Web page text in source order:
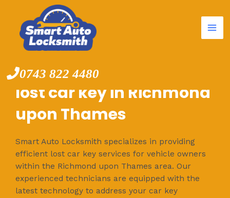
content
0743 822 4480
lost car key in Richmond
upon Thames
Smart Auto Locksmith specializes in providing
efficient lost car key services for vehicle owners
within the Richmond upon Thames area. Our
experienced technicians are equipped with the
latest technology to address your car key